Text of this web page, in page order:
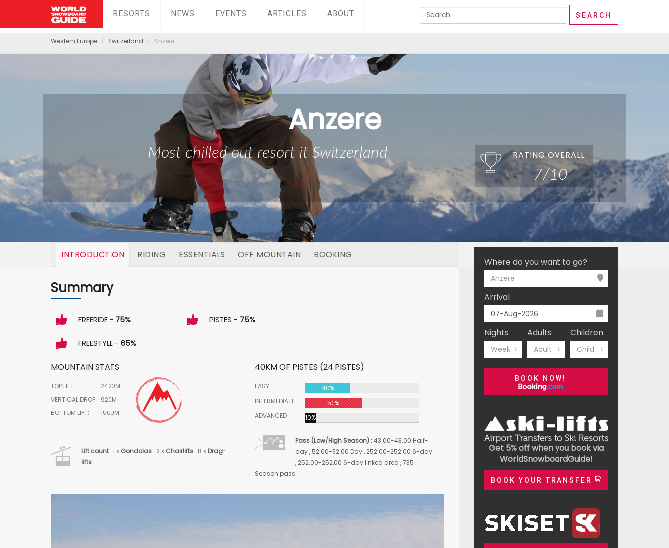
RESORTS NEWS EVENTS ARTICLES ABOUT
Western Europe Switzerland Anzere
Anzere
Most chilled out resort it Switzerland RATING OVERALL
7/10
INTRODUCTION RIDING ESSENTIALS OFF MOUNTAIN BOOKING
Where do you want to go?
Anzere
Arrival
Nights
Week
Adults
Adult
Children
Child
BOOK NOW!
Get 5% off when you book via
WorldSnowboardGuide!
BOOK YOUR TRANSFER
Summary
FREERIDE - 75%
FREESTYLE - 65%
PISTES - 75%
MOUNTAIN STATS
TOP LIFT:
2420M
VERTICAL DROP: 920M
BOTTOM LIFT:
1500M
Lift count :1 x Gondolas 2 x Chairlifts 8 x Drag-
lifts
40KM OF PISTES (24 PISTES)
EASY
40%
INTERMEDIATE
50%
ADVANCED
10%
Pass (Low/High Season) :43.00-43.00 Half-
day , 52.00-52.00 Day , 252.00-252.00 6-day
, 252.00-252.00 6-day linked area , 735
Season pass